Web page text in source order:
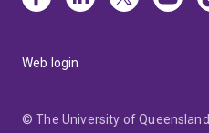
Web login
© The University of Queensland